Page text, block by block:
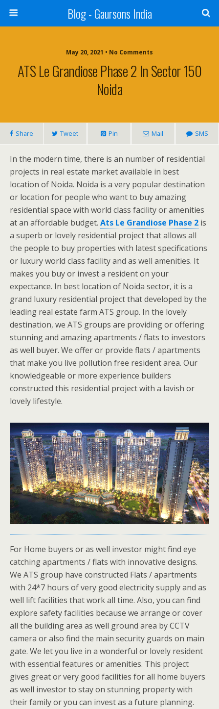
Blog - Gaursons India
May 20, 2021 • No Comments
ATS Le Grandiose Phase 2 In Sector 150
Noida
Share Tweet Pin Mail SMS
In the modern time, there is an number of residential
projects in real estate market available in best
location of Noida. Noida is a very popular destination
or location for people who want to buy amazing
residential space with world class facility or amenities
at an affordable budget. Ats Le Grandiose Phase 2 is
a superb or lovely residential project that allows all
the people to buy properties with latest specifications
or luxury world class facility and as well amenities. It
makes you buy or invest a resident on your
expectance. In best location of Noida sector, it is a
grand luxury residential project that developed by the
leading real estate farm ATS group. In the lovely
destination, we ATS groups are providing or offering
stunning and amazing apartments / flats to investors
as well buyer. We offer or provide flats / apartments
that make you live pollution free resident area. Our
knowledgeable or more experience builders
constructed this residential project with a lavish or
lovely lifestyle.
For Home buyers or as well investor might find eye
catching apartments / flats with innovative designs.
We ATS group have constructed Flats / apartments
with 24*7 hours of very good electricity supply and as
well lift facilities that work all time. Also, you can find
explore safety facilities because we arrange or cover
all the building area as well ground area by CCTV
camera or also find the main security guards on main
gate. We let you live in a wonderful or lovely resident
with essential features or amenities. This project
gives great or very good facilities for all home buyers
as well investor to stay on stunning property with
their family or you can invest as a future planning.